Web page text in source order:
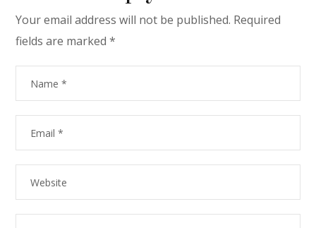
Your email address will not be published. Required
fields are marked*